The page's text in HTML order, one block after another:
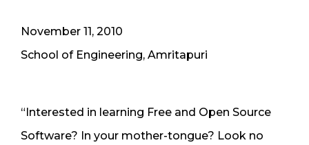
November 11, 2010
School of Engineering, Amritapuri
“Interested in learning Free and Open Source
Software? In your mother-tongue? Look no